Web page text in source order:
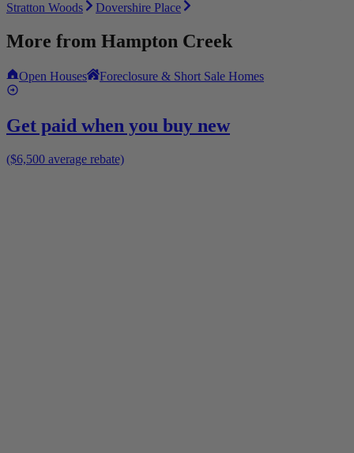
Stratton Woods
Dovershire Place
More from Hampton Creek
Open Houses Foreclosure & Short Sale Homes
Get paid when you buy new
($6,500 average rebate)